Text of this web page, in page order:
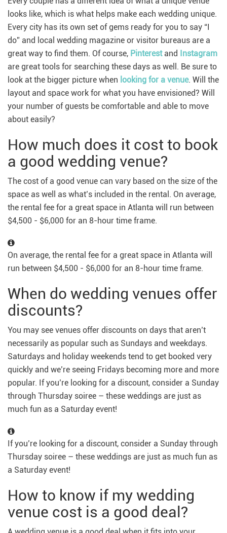
looks like, which is what helps make each wedding unique.
Every city has its own set of gems ready for you to say “I
do” and local wedding magazine or visitor bureaus are a
great way to find them. Of course, Pinterestand Instagram
are great tools for searching these days as well. Be sure to
look at the bigger picture when looking for a venue. Will the
layout and space work for what you have envisioned? Will
your number of guests be comfortable and able to move
about easily?
How much does it cost to book
a good wedding venue?
The cost of a good venue can vary based on the size of the
space as well as what’s included in the rental. On average,
the rental fee for a great space in Atlanta will run between
$4,500 - $6,000 for an 8-hour time frame.
On average, the rental fee for a great space in Atlanta will
run between $4,500 - $6,000 for an 8-hour time frame.
When do wedding venues offer
discounts?
You may see venues offer discounts on days that aren’t
necessarily as popular such as Sundays and weekdays.
Saturdays and holiday weekends tend to get booked very
quickly and we’re seeing Fridays becoming more and more
popular. If you’re looking for a discount, consider a Sunday
through Thursday soiree – these weddings are just as
much fun as a Saturday event!
If you’re looking for a discount, consider a Sunday through
Thursday soiree – these weddings are just as much fun as
a Saturday event!
How to know if my wedding
venue cost is a good deal?